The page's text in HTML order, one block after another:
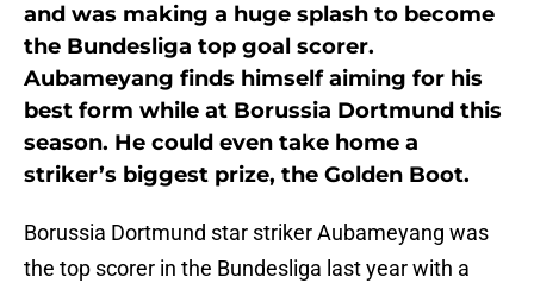
and was making a huge splash to become
the Bundesliga top goal scorer.
Aubameyang finds himself aiming for his
best form while at Borussia Dortmund this
season. He could even take home a
striker’s biggest prize, the Golden Boot.
Borussia Dortmund star striker Aubameyang was
the top scorer in the Bundesliga last year with a